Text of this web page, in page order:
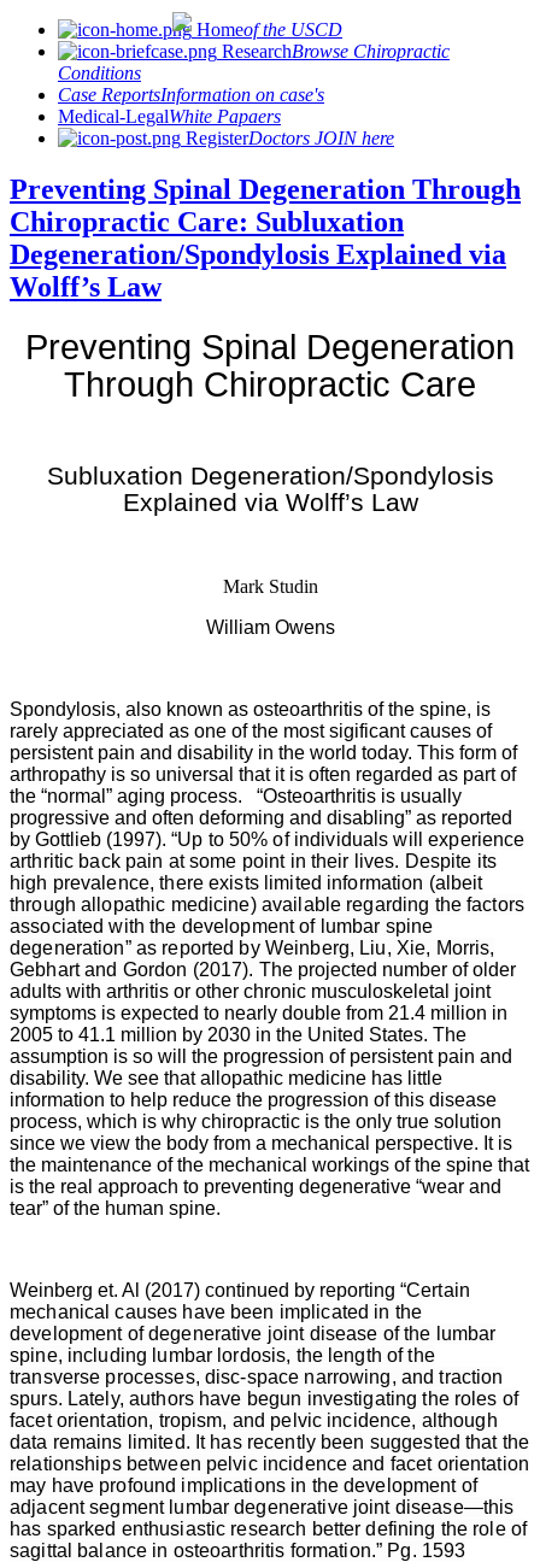
Homeof the USCD
ResearchBrowse Chiropractic
Conditions
Case ReportsInformation on case's
Medical-LegalWhite Papaers
RegisterDoctors JOIN here
Preventing Spinal Degeneration Through
Chiropractic Care: Subluxation
Degeneration/Spondylosis Explained via
Wolff’s Law
Preventing Spinal Degeneration
Through Chiropractic Care
Subluxation Degeneration/Spondylosis
Explained via Wolff’s Law
Mark Studin
William Owens
Spondylosis, also known as osteoarthritis of the spine, is
rarely appreciated as one of the most sigificant causes of
persistent pain and disability in the world today. This form of
arthropathy is so universal that it is often regarded as part of
the “normal” aging process. “Osteoarthritis is usually
progressive and often deforming and disabling” as reported
by Gottlieb (1997). “Up to 50% of individuals will experience
arthritic back pain at some point in their lives. Despite its
high prevalence, there exists limited information (albeit
through allopathic medicine) available regarding the factors
associated with the development of lumbar spine
degeneration” as reported by Weinberg, Liu, Xie, Morris,
Gebhart and Gordon (2017). The projected number of older
adults with arthritis or other chronic musculoskeletal joint
symptoms is expected to nearly double from 21.4 million in
2005 to 41.1 million by 2030 in the United States. The
assumption is so will the progression of persistent pain and
disability. We see that allopathic medicine has little
information to help reduce the progression of this disease
process, which is why chiropractic is the only true solution
since we view the body from a mechanical perspective. It is
the maintenance of the mechanical workings of the spine that
is the real approach to preventing degenerative “wear and
tear” of the human spine.
Weinberg et. Al (2017) continued by reporting “Certain
mechanical causes have been implicated in the
development of degenerative joint disease of the lumbar
spine, including lumbar lordosis, the length of the
transverse processes, disc-space narrowing, and traction
spurs. Lately, authors have begun investigating the roles of
facet orientation, tropism, and pelvic incidence, although
data remains limited. It has recently been suggested that the
relationships between pelvic incidence and facet orientation
may have profound implications in the development of
adjacent segment lumbar degenerative joint disease—this
has sparked enthusiastic research better defining the role of
sagittal balance in osteoarthritis formation.” Pg. 1593